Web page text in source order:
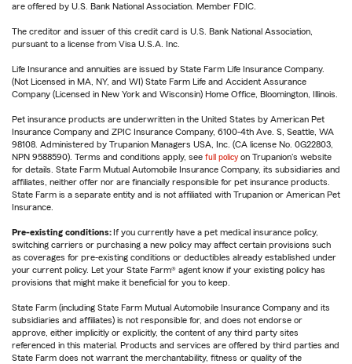
are offered by U.S. Bank National Association. Member FDIC.
The creditor and issuer of this credit card is U.S. Bank National Association,
pursuant to a license from Visa U.S.A. Inc.
Life Insurance and annuities are issued by State Farm Life Insurance Company.
(Not Licensed in MA, NY, and WI) State Farm Life and Accident Assurance
Company (Licensed in New York and Wisconsin) Home Office, Bloomington, Illinois.
Pet insurance products are underwritten in the United States by American Pet
Insurance Company and ZPIC Insurance Company, 6100-4th Ave. S, Seattle, WA
98108. Administered by Trupanion Managers USA, Inc. (CA license No. 0G22803,
NPN 9588590). Terms and conditions apply, see full policy on Trupanion's website
for details. State Farm Mutual Automobile Insurance Company, its subsidiaries and
affiliates, neither offer nor are financially responsible for pet insurance products.
State Farm is a separate entity and is not affiliated with Trupanion or American Pet
Insurance.
Pre-existing conditions: If you currently have a pet medical insurance policy,
switching carriers or purchasing a new policy may affect certain provisions such
as coverages for pre-existing conditions or deductibles already established under
your current policy. Let your State Farm® agent know if your existing policy has
provisions that might make it beneficial for you to keep.
State Farm (including State Farm Mutual Automobile Insurance Company and its
subsidiaries and affiliates) is not responsible for, and does not endorse or
approve, either implicitly or explicitly, the content of any third party sites
referenced in this material. Products and services are offered by third parties and
State Farm does not warrant the merchantability, fitness or quality of the